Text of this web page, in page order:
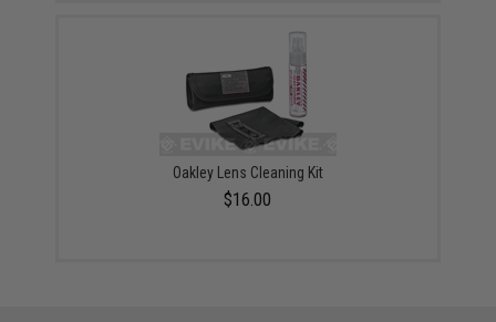
Oakley Lens Cleaning Kit
$16.00